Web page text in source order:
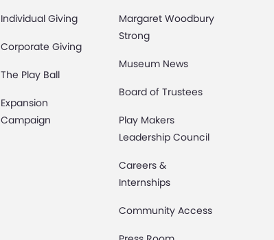
Individual Giving
Corporate Giving
The Play Ball
Expansion
Campaign
Margaret Woodbury
Strong
Museum News
Board of Trustees
Play Makers
Leadership Council
Careers &
Internships
Community Access